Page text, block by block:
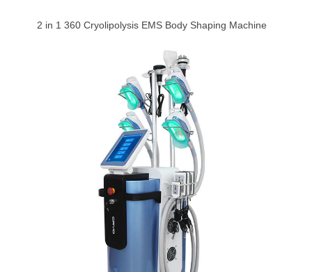
2 in 1 360 Cryolipolysis EMS Body Shaping Machine